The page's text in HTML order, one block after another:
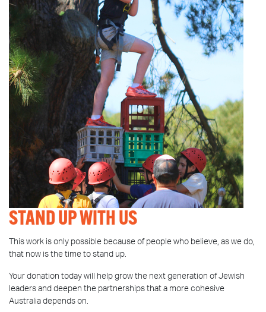
STAND UP WITH US
This work is only possible because of people who believe, as we do,
that now is the time to stand up.
Your donation today will help grow the next generation of Jewish
leaders and deepen the partnerships that a more cohesive
Australia depends on.